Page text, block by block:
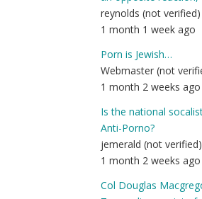
reynolds (not verified)
1 month 1 week ago
Porn is Jewish…
Webmaster (not
1 month 2 weeks ago
Is the national
Anti-Porno?
jemerald (not verified)
1 month 2 weeks ago
Col Douglas